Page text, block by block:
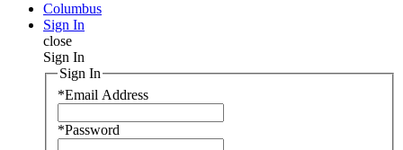
Columbus
Sign In
close
Sign In
Sign In
*Email Address
*Password